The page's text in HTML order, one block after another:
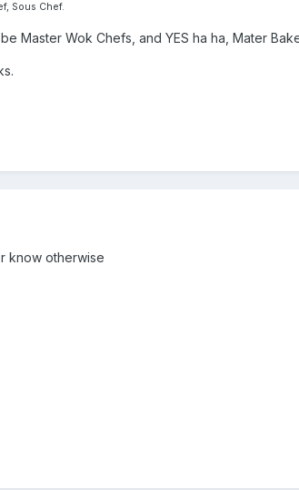
Sous Chef.
Master Wok Chefs, and YES ha ha, Mater
know otherwise